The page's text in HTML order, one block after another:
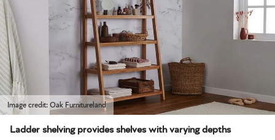
Image credit: Oak Furnitureland
Ladder shelving provides shelves with varying depths